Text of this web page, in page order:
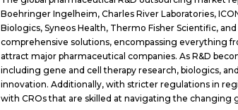
Boehringer Ingelheim, Charles River Laboratories,
Biologics, Syneos Health, Thermo Fisher Scientific,
comprehensive solutions, encompassing everything
attract major pharmaceutical companies. As R&D
including gene and cell therapy research, biologics,
innovation. Additionally, with stricter regulations in
with CROs that are skilled at navigating the changing